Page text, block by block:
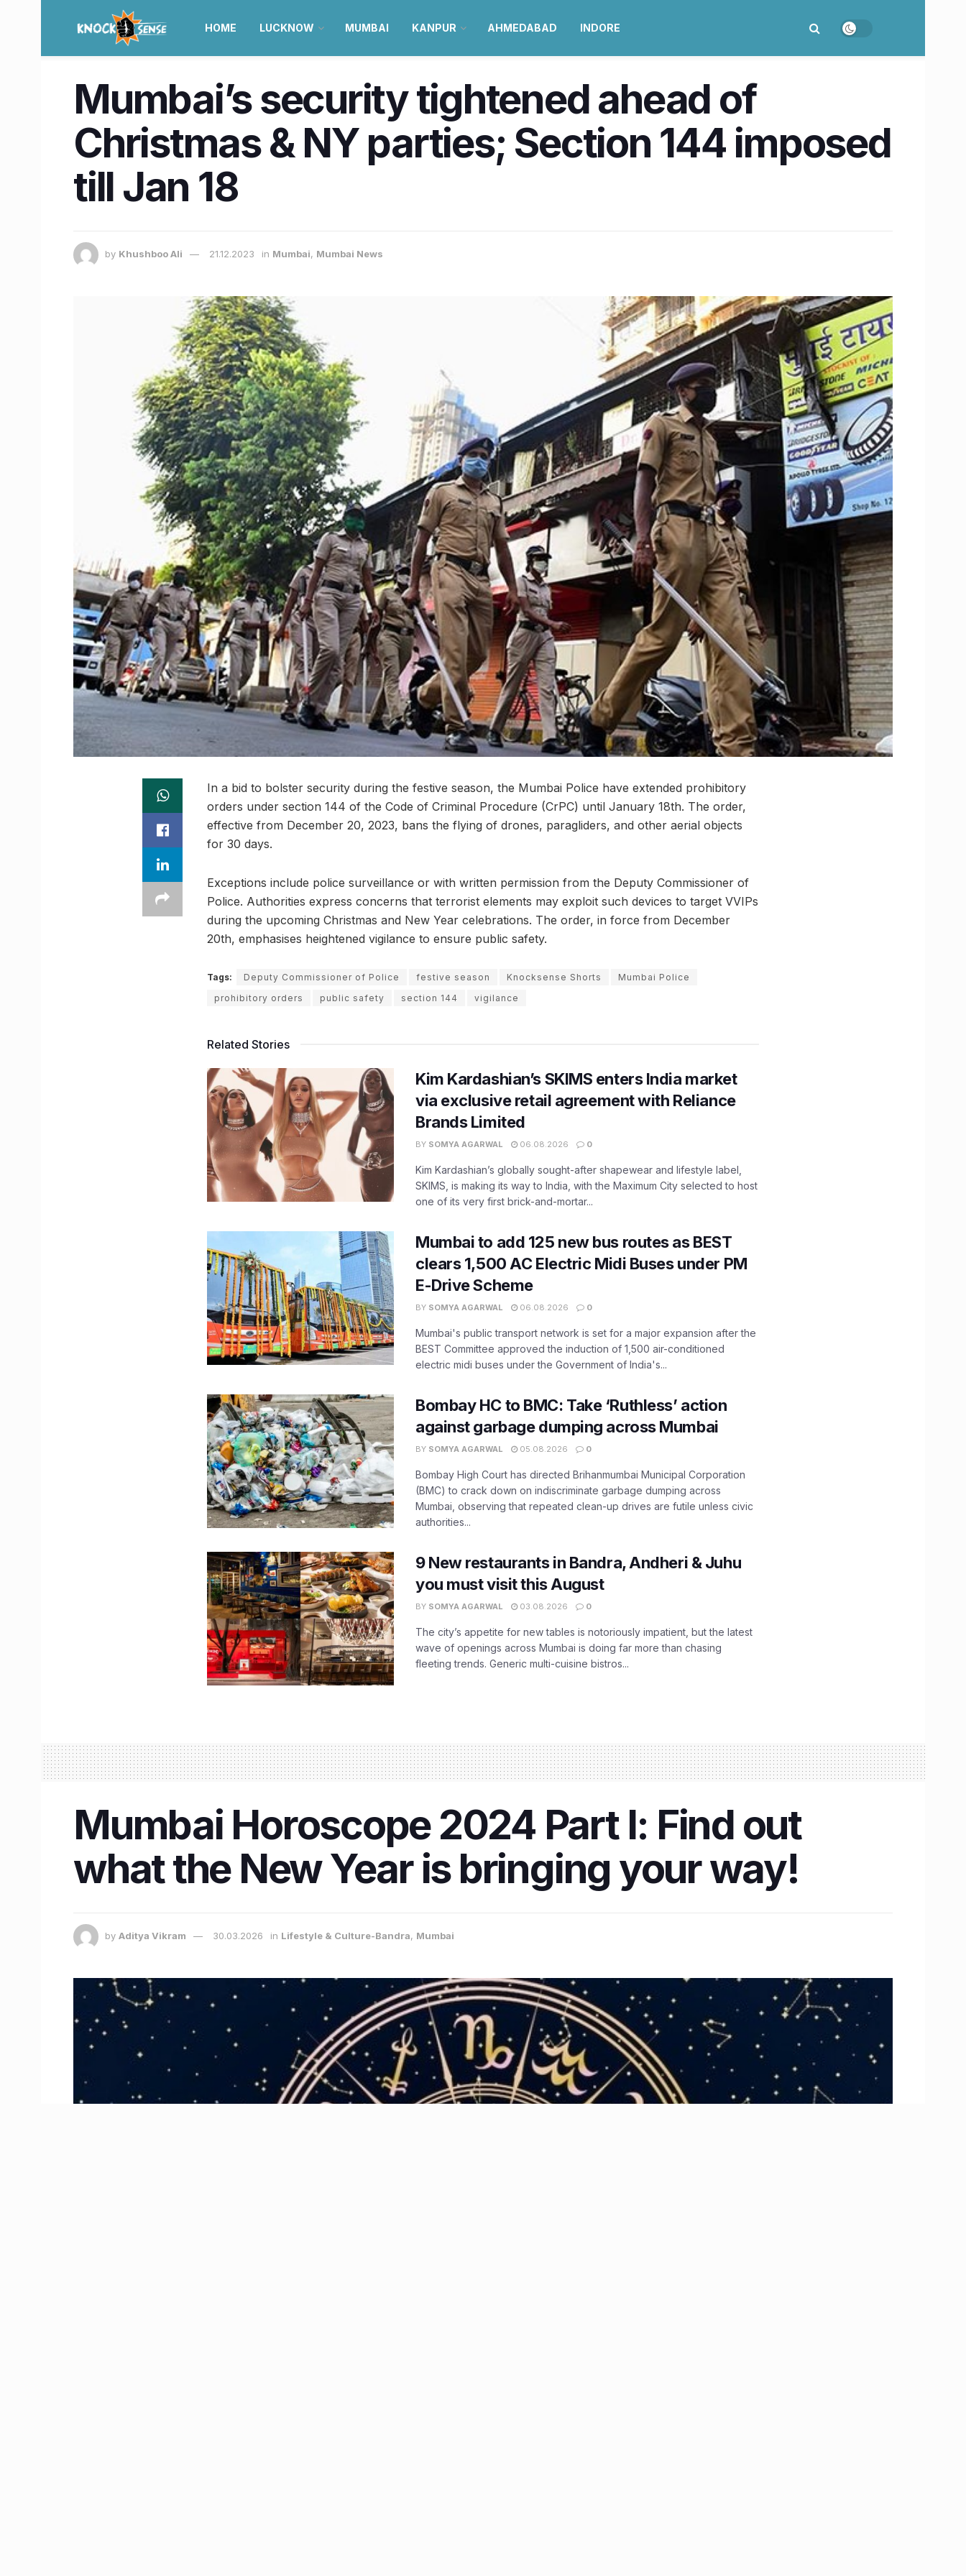
HOME LUCKNOW MUMBAI KANPUR AHMEDABAD INDORE
Mumbai’s security tightened ahead of
Christmas & NY parties; Section 144 imposed
till Jan 18
by Khushboo Ali 21.12.2023 in Mumbai, Mumbai News
In a bid to bolster security during the festive season, the Mumbai Police have extended prohibitory
orders under section 144 of the Code of Criminal Procedure (CrPC) until January 18th. The order,
effective from December 20, 2023, bans the flying of drones, paragliders, and other aerial objects
for 30 days.
Exceptions include police surveillance or with written permission from the Deputy Commissioner of
Police. Authorities express concerns that terrorist elements may exploit such devices to target VVIPs
during the upcoming Christmas and New Year celebrations. The order, in force from December
20th, emphasises heightened vigilance to ensure public safety.
Tags: Deputy Commissioner of Police festive season Knocksense Shorts
Mumbai Police
prohibitory orders
public safety section 144 vigilance
Related Stories
Kim Kardashian’s SKIMS enters India market
via exclusive retail agreement with Reliance
Brands Limited
BY SOMYA AGARWAL 06.08.2026 0
Kim Kardashian’s globally sought-after shapewear and lifestyle label,
SKIMS, is making its way to India, with the Maximum City selected to host
one of its very first brick-and-mortar...
Mumbai to add 125 new bus routes as BEST
clears 1,500 AC Electric Midi Buses under PM
E-Drive Scheme
BY SOMYA AGARWAL 06.08.2026 0
Mumbai's public transport network is set for a major expansion after the
BEST Committee approved the induction of 1,500 air-conditioned
electric midi buses under the Government of India's...
Bombay HC to BMC: Take ‘Ruthless’ action
against garbage dumping across Mumbai
BY SOMYA AGARWAL 05.08.2026 0
Bombay High Court has directed Brihanmumbai Municipal Corporation
(BMC) to crack down on indiscriminate garbage dumping across
Mumbai, observing that repeated clean-up drives are futile unless civic
authorities...
9 New restaurants in Bandra, Andheri & Juhu
you must visit this August
BY SOMYA AGARWAL 03.08.2026 0
The city’s appetite for new tables is notoriously impatient, but the latest
wave of openings across Mumbai is doing far more than chasing
fleeting trends. Generic multi-cuisine bistros...
Mumbai Horoscope 2024 Part I: Find out
what the New Year is bringing your way!
by Aditya Vikram 30.03.2026 in Lifestyle & Culture-Bandra, Mumbai